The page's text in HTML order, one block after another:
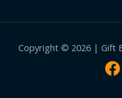
Copyright © 2026 | Gift